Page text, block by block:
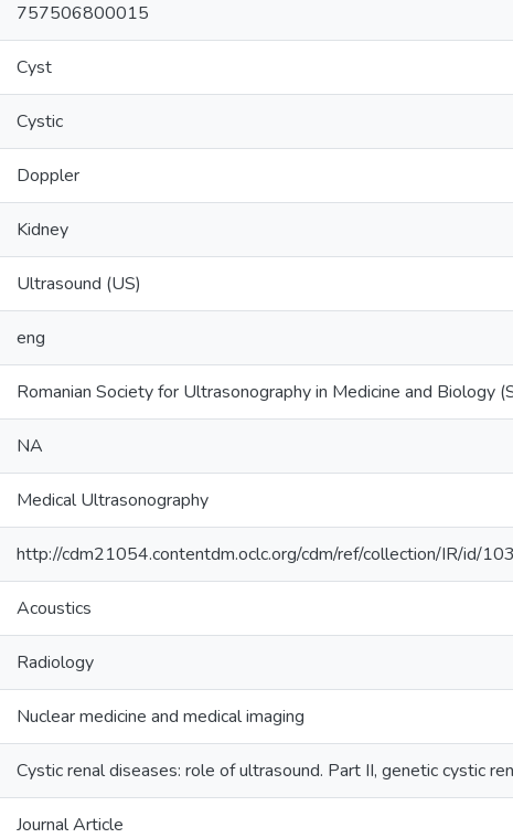
757506800015
Cyst
Cystic
Doppler
Kidney
Ultrasound (US)
eng
Romanian Society for Ultrasonography in Medicine and Biology
NA
Medical Ultrasonography
http://cdm21054.contentdm.oclc.org/cdm/ref/collection/IR/id/
Acoustics
Radiology
Nuclear medicine and medical imaging
Cystic renal diseases: role of ultrasound. Part II, genetic cystic
Journal Article